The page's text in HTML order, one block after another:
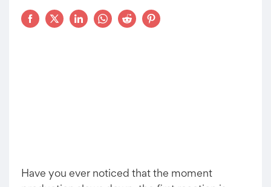
Have you ever noticed that the moment